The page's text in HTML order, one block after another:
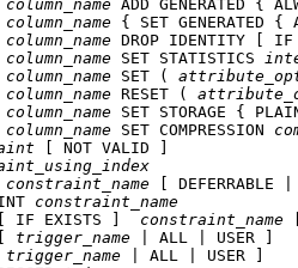
column_name ADD GENERATED {
column_name { SET GENERATED
column_name DROP IDENTITY [
column_name SET STATISTICS
column_name SET (
column_name RESET (
column_name SET STORAGE {
column_name SET COMPRESSION
[ NOT VALID ]
constraint_name [ DEFERRABLE
constraint_name
IF EXISTS ]
constraint_name
trigger_name | ALL | USER ]
trigger_name | ALL | USER ]